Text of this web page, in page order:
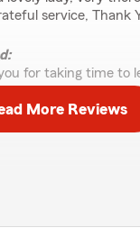
service, Thank
for taking time to
"
More Reviews